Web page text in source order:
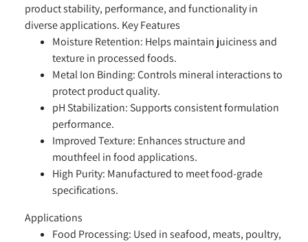
product stability, performance, and functionality in
diverse applications. Key Features
Moisture Retention: Helps maintain juiciness and
texture in processed foods.
Metal Ion Binding:Controls mineral interactions to
protect product quality.
pH Stabilization: Supports consistent formulation
performance.
Improved Texture: Enhances structure and
mouthfeel in food applications.
High Purity: Manufactured to meet food-grade
specifications.
Applications
Food Processing: Used in seafood, meats, poultry,